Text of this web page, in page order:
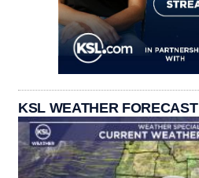
KSL WEATHER FORECAST